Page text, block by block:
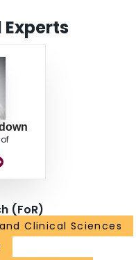
(FoR)
Clinical Sciences